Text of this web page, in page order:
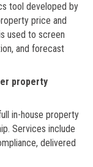
tool developed by
price and
used to screen
and forecast
property
in-house property
Services include
delivered